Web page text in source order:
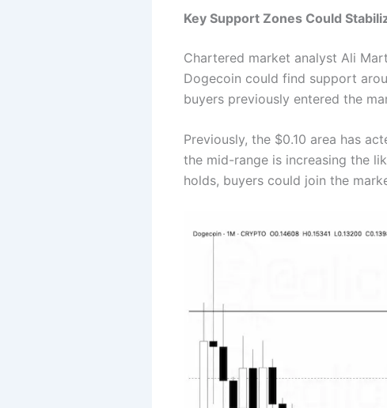
Key Support Zones Could
Chartered market analyst Ali
Dogecoin could find support
buyers previously entered the
Previously, the $0.10 area has
the mid-range is increasing the
holds, buyers could join the